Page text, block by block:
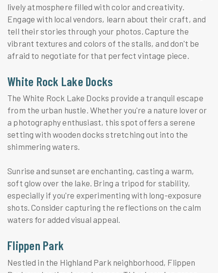
lively atmosphere filled with color and creativity.
Engage with local vendors, learn about their craft, and
tell their stories through your photos. Capture the
vibrant textures and colors of the stalls, and don't be
afraid to negotiate for that perfect vintage piece.
White Rock Lake Docks
The White Rock Lake Docks provide a tranquil escape
from the urban hustle. Whether you're a nature lover or
a photography enthusiast, this spot offers a serene
setting with wooden docks stretching out into the
shimmering waters.
Sunrise and sunset are enchanting, casting a warm,
soft glow over the lake. Bring a tripod for stability,
especially if you're experimenting with long-exposure
shots. Consider capturing the reflections on the calm
waters for added visual appeal.
Flippen Park
Nestled in the Highland Park neighborhood, Flippen